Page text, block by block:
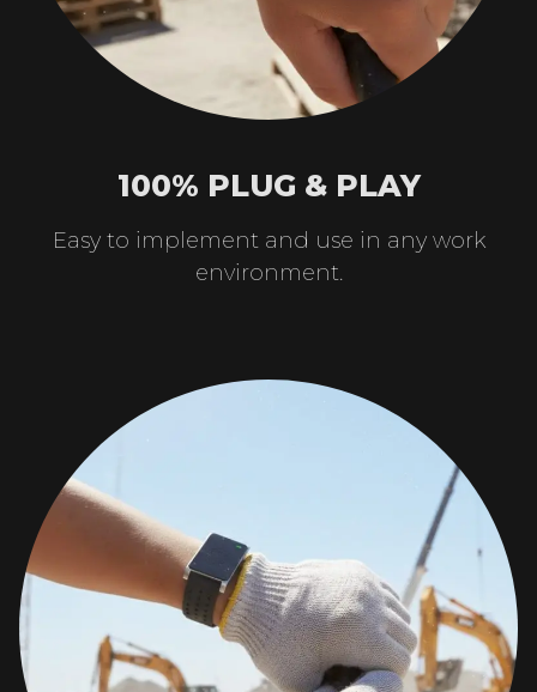
100% PLUG & PLAY
Easy to implement and use in any work
environment.